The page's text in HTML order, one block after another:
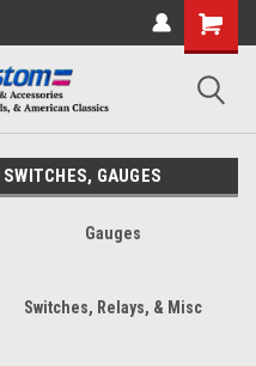
GAUGES
Gauges
Switches, Relays, & Misc